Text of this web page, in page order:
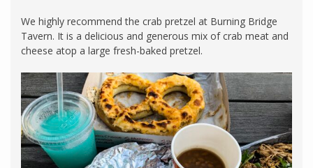
We highly recommend the crab pretzel at Burning Bridge
Tavern. It is a delicious and generous mix of crab meat and
cheese atop a large fresh-baked pretzel.